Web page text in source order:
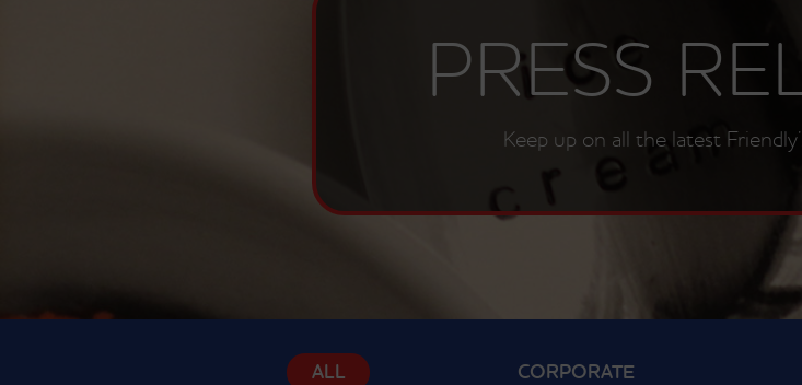
PRESS
Keep up on all the latest
ALL CORPORATE